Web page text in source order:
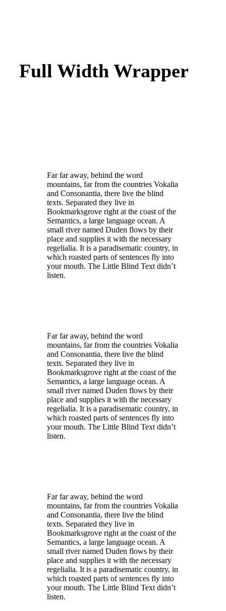
Full Width Wrapper
Far far away, behind the word
mountains, far from the countries Vokalia
and Consonantia, there live the blind
texts. Separated they live in
Bookmarksgrove right at the coast of the
Semantics, a large language ocean. A
small river named Duden flows by their
place and supplies it with the necessary
regelialia. It is a paradisematic country, in
which roasted parts of sentences fly into
your mouth. The Little Blind Text didn’t
listen.
Far far away, behind the word
mountains, far from the countries Vokalia
and Consonantia, there live the blind
texts. Separated they live in
Bookmarksgrove right at the coast of the
Semantics, a large language ocean. A
small river named Duden flows by their
place and supplies it with the necessary
regelialia. It is a paradisematic country, in
which roasted parts of sentences fly into
your mouth. The Little Blind Text didn’t
listen.
Far far away, behind the word
mountains, far from the countries Vokalia
and Consonantia, there live the blind
texts. Separated they live in
Bookmarksgrove right at the coast of the
Semantics, a large language ocean. A
small river named Duden flows by their
place and supplies it with the necessary
regelialia. It is a paradisematic country, in
which roasted parts of sentences fly into
your mouth. The Little Blind Text didn’t
listen.